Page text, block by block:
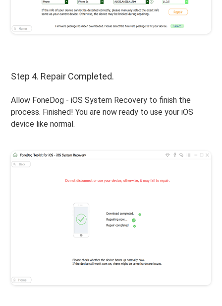
Step 4. Repair Completed.
Allow FoneDog - iOS System Recovery to finish the
process. Finished! You are now ready to use your iOS
device like normal.